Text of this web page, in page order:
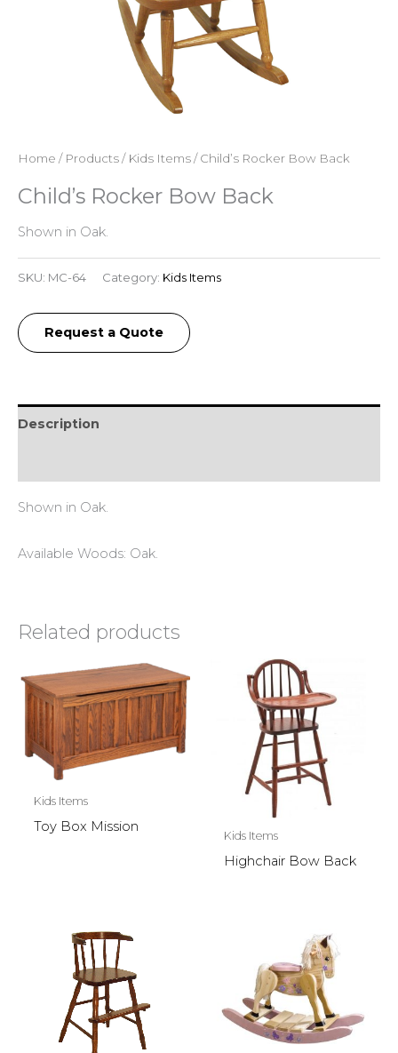
Home / Products/ Kids Items/ Child’s Rocker Bow Back
Child’s Rocker Bow Back
Shown in Oak.
SKU: MC-64 Category: Kids Items
Request a Quote
Description
Shown in Oak.
Available Woods: Oak.
Related products
Kids Items
Toy Box Mission
Kids Items
Highchair Bow Back